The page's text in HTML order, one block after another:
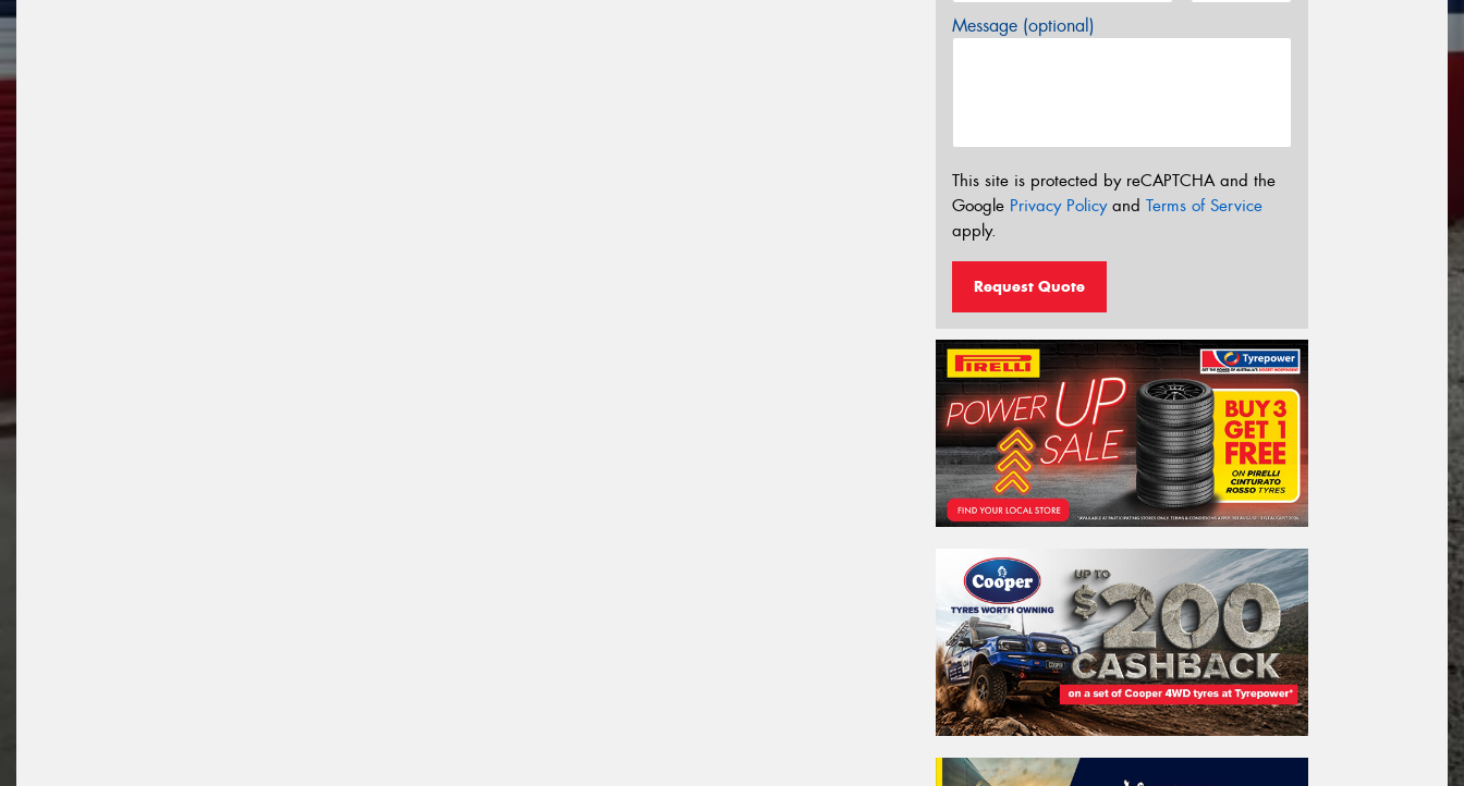
Message (optional)
This site is protected by reCAPTCHA and the
Google Privacy Policyand Terms of Service
apply.
Request Quote